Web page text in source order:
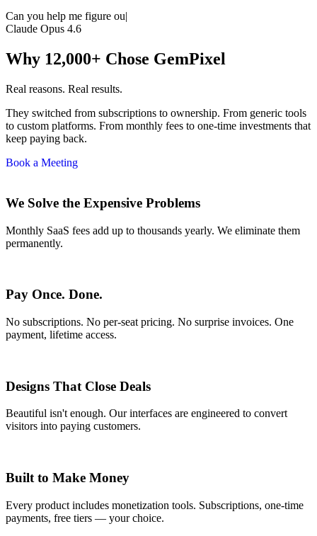
Can you help me figure out my excel data?
Claude Opus 4.6
Why 12,000+ Chose GemPixel
Real reasons. Real results.
They switched from subscriptions to ownership. From generic tools
to custom platforms. From monthly fees to one-time investments that
keep paying back.
Book a Meeting
We Solve the Expensive Problems
Monthly SaaS fees add up to thousands yearly. We eliminate them
permanently.
Pay Once. Done.
No subscriptions. No per-seat pricing. No surprise invoices. One
payment, lifetime access.
Designs That Close Deals
Beautiful isn't enough. Our interfaces are engineered to convert
visitors into paying customers.
Built to Make Money
Every product includes monetization tools. Subscriptions, one-time
payments, free tiers — your choice.